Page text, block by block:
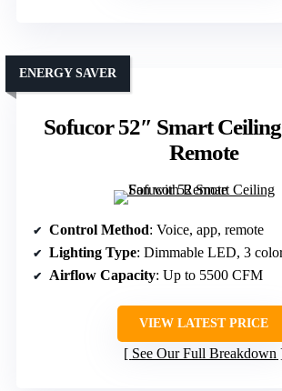
Sofucor 52″ Smart
Remote
ENERGY SAVER
Control Method: Voice, app, remote
Lighting Type: Dimmable LED, 3 color
Airflow Capacity: Up to 5500 CFM
VIEW LATEST PRICE
See Our Full Breakdown